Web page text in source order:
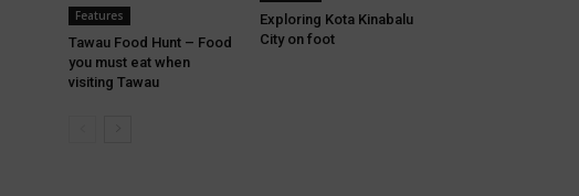
Features
Tawau Food Hunt – Food
you must eat when
visiting Tawau
Exploring Kota Kinabalu
City on foot